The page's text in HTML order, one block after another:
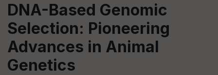
DNA-Based Genomic
Selection: Pioneering
Advances in Animal
Genetics